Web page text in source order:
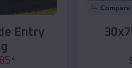
Entry
*
Compare